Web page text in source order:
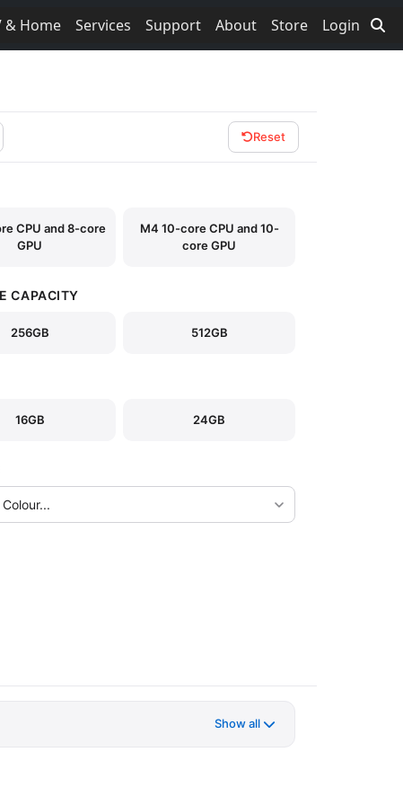
& Home Services Support About Store Login
Reset
CPU and 8-core
GPU
M4 10-core CPU and 10-
core GPU
CAPACITY
256GB 512GB
16GB 24GB